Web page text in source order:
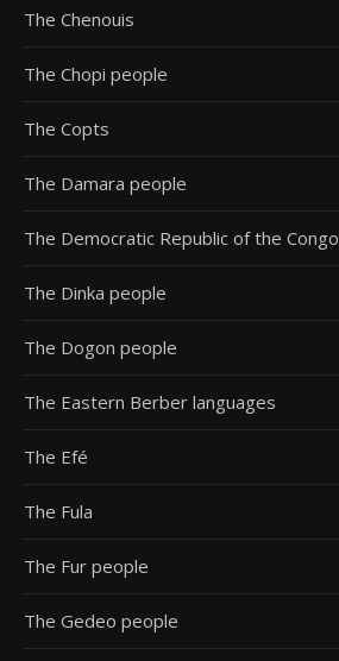
The Chenouis
The Chopi people
The Copts
The Damara people
The Democratic Republic of the Congo
The Dinka people
The Dogon people
The Eastern Berber languages
The Efé
The Fula
The Fur people
The Gedeo people